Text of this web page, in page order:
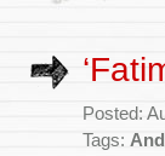
Posted:
Tags: